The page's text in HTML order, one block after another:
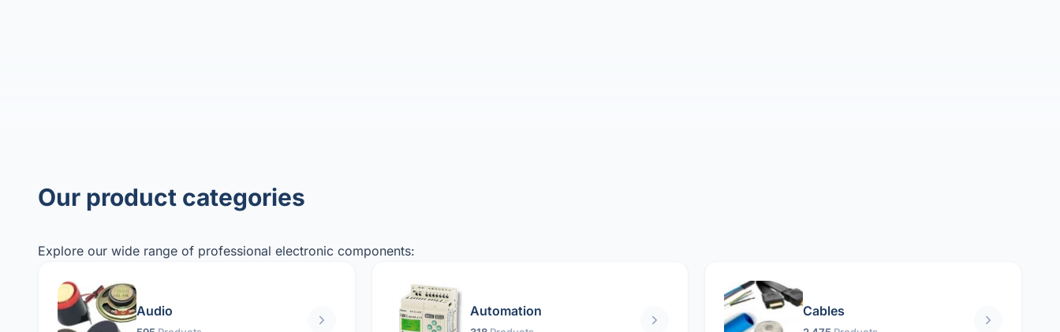
Our product categories
Explore our wide range of professional electronic components:
Audio Automation Cables